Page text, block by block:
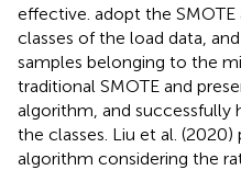
effective. adopt the
classes of the load data,
samples belonging to the
traditional SMOTE and
algorithm, and successfully
the classes. Liu et al.
algorithm considering the